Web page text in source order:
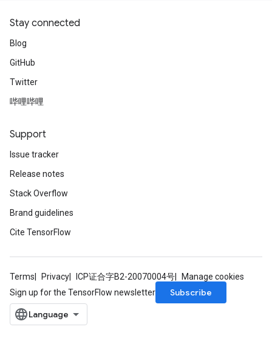
Stay connected
Blog
GitHub
Twitter
哔哩哔哩
Support
Issue tracker
Release notes
Stack Overflow
Brand guidelines
Cite TensorFlow
Terms Privacy ICP证合字B2-20070004号
Manage cookies
Sign up for the TensorFlow newsletter
Subscribe